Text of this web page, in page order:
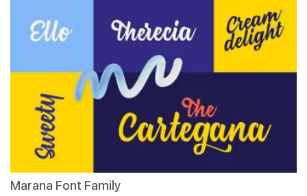
Marana Font Family